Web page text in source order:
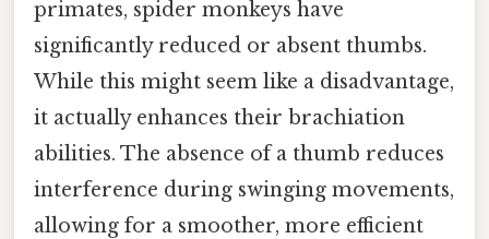
primates, spider monkeys have
significantly reduced or absent thumbs.
While this might seem like a disadvantage,
it actually enhances their brachiation
abilities. The absence of a thumb reduces
interference during swinging movements,
allowing for a smoother, more efficient